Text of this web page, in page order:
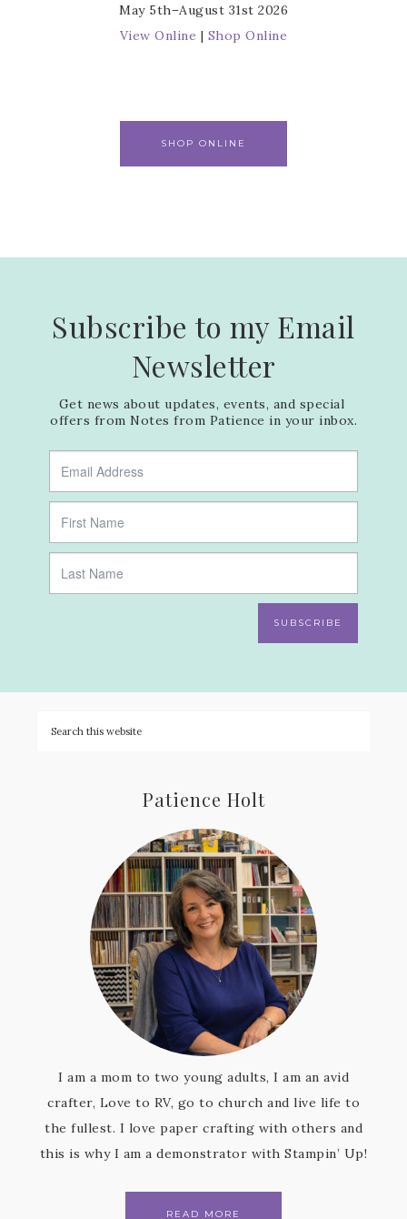
May 5th–August 31st 2026
View Online | Shop Online
SHOP ONLINE
Subscribe to my Email
Newsletter
Get news about updates, events, and special
offers from Notes from Patience in your inbox.
SUBSCRIBE
Patience Holt
I am a mom to two young adults, I am an avid
crafter, Love to RV, go to church and live life to
the fullest. I love paper crafting with others and
this is why I am a demonstrator with Stampin’ Up!
READ MORE